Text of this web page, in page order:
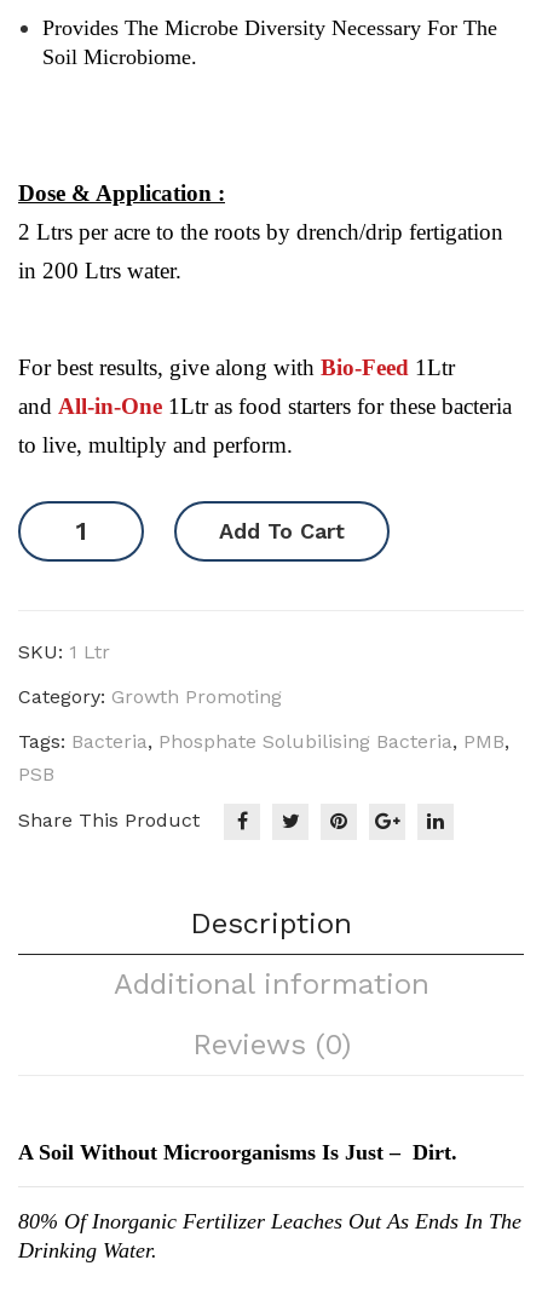
Provides The Microbe Diversity Necessary For The
Soil Microbiome.
Dose & Application :
2 Ltrs per acre to the roots by drench/drip fertigation
in 200 Ltrs water.
For best results, give along with Bio-Feed 1Ltr
and All-in-One 1Ltr as food starters for these bacteria
to live, multiply and perform.
SuJeev
-
quantity
Add To Cart
SKU: 1 Ltr
Category: Growth Promoting
Tags: Bacteria, Phosphate Solubilising Bacteria, PMB,
PSB
Share This Product
Description
Additional information
Reviews (0)
A Soil Without Microorganisms Is Just – Dirt.
80% Of Inorganic Fertilizer Leaches Out As Ends In The
Drinking Water.